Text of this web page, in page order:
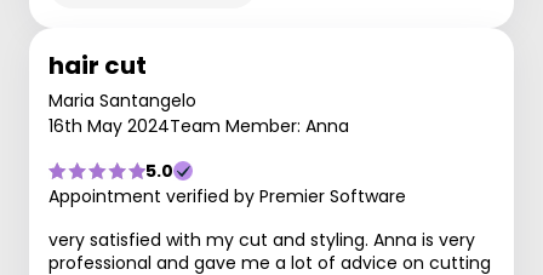
hair cut
Maria Santangelo
16th May 2024Team Member: Anna
5.0
Appointment verified by Premier Software
very satisfied with my cut and styling. Anna is very
professional and gave me a lot of advice on cutting